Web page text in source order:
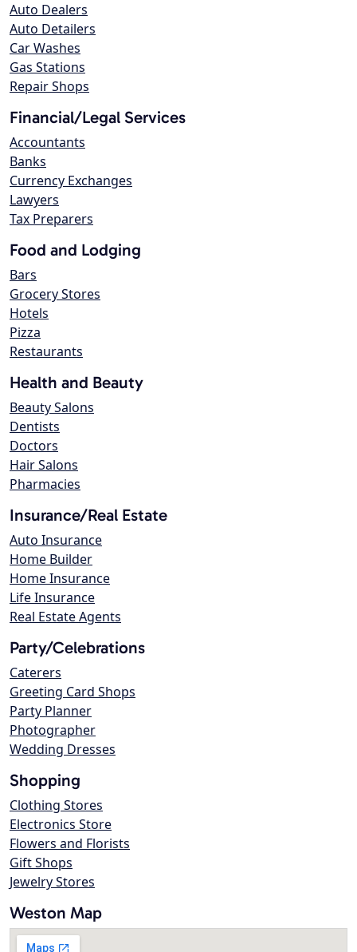
Auto Dealers
Auto Detailers
Car Washes
Gas Stations
Repair Shops
Financial/Legal Services
Accountants
Banks
Currency Exchanges
Lawyers
Tax Preparers
Food and Lodging
Bars
Grocery Stores
Hotels
Pizza
Restaurants
Health and Beauty
Beauty Salons
Dentists
Doctors
Hair Salons
Pharmacies
Insurance/Real Estate
Auto Insurance
Home Builder
Home Insurance
Life Insurance
Real Estate Agents
Party/Celebrations
Caterers
Greeting Card Shops
Party Planner
Photographer
Wedding Dresses
Shopping
Clothing Stores
Electronics Store
Flowers and Florists
Gift Shops
Jewelry Stores
Weston Map